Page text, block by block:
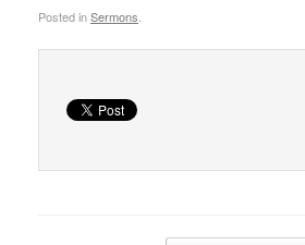
Posted inSermons